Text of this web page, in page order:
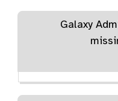
Galaxy